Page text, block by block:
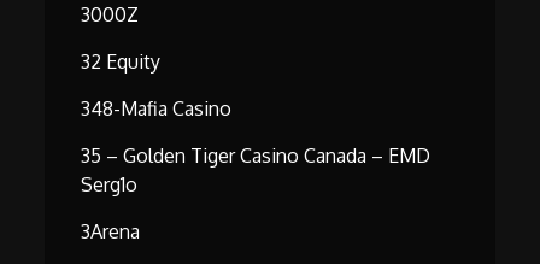
3000Z
32 Equity
348-Mafia Casino
35 – Golden Tiger Casino Canada – EMD
Serg1o
3Arena